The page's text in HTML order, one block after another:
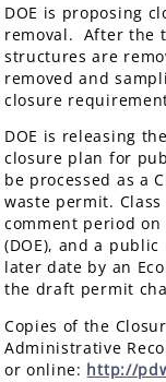
DOE is proposing
removal. After the
structures are
removed and
closure
DOE is releasing
closure plan for
be processed as a
waste permit.
comment period
(DOE), and a
later date by an
the draft permit
Copies of the
Administrative
or online: http://